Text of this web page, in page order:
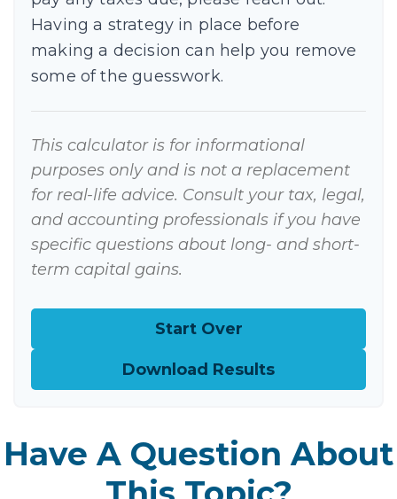
Having a strategy in place before
making a decision can help you remove
some of the guesswork.
This calculator is for informational
purposes only and is not a replacement
for real-life advice. Consult your tax, legal,
and accounting professionals if you have
specific questions about long- and short-
term capital gains.
Start Over
Download Results
Have A Question About